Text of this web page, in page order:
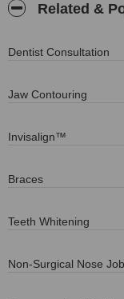
Related &
Dentist Consultation
Jaw Contouring
Invisalign™
Braces
Teeth Whitening
Non-Surgical Nose Job